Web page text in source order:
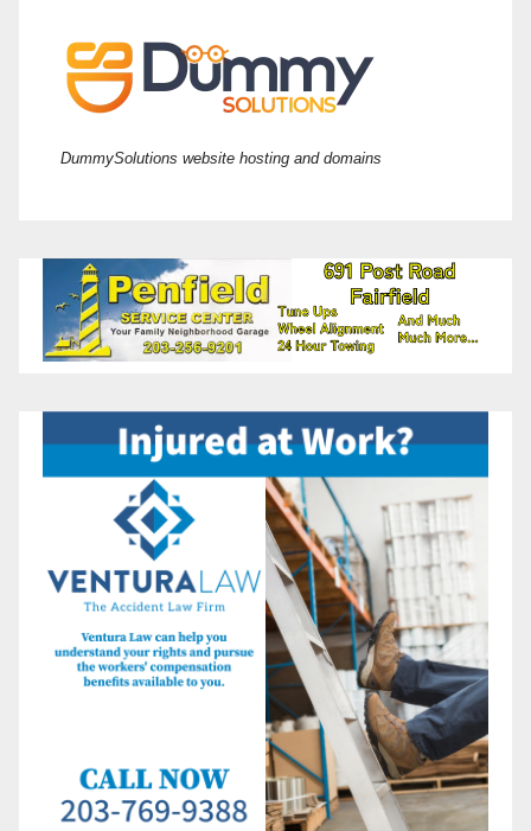
DummySolutions website hosting and domains